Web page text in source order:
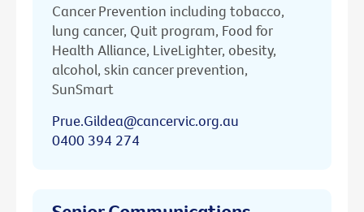
Cancer Prevention including tobacco,
lung cancer, Quit program, Food for
Health Alliance, LiveLighter, obesity,
alcohol, skin cancer prevention,
SunSmart
Prue.Gildea@cancervic.org.au
0400 394 274